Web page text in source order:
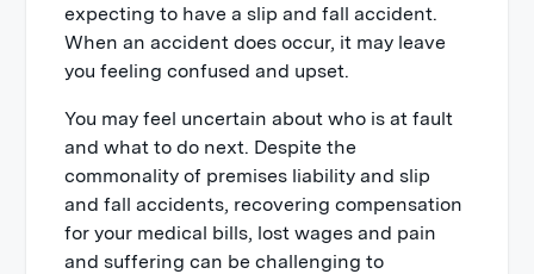
expecting to have a slip and fall accident.
When an accident does occur, it may leave
you feeling confused and upset.
You may feel uncertain about who is at fault
and what to do next. Despite the
commonality of premises liability and slip
and fall accidents, recovering compensation
for your medical bills, lost wages and pain
and suffering can be challenging to
witnesses
5. Get contact information from any
people who assist you
6. File an official injury report
7. Request business owners to retain
security footage of the accident
8. After a slip & fall create a written
record